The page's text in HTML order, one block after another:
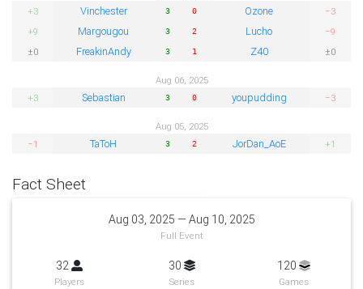
+3
Vinchester 3 0 Ozone
−3
+9
Margougou 3 2 Lucho
−9
±0
FreakinAndy 3 1 Z40 ±0
Aug 06, 2025
+3
Sebastian 3 0 youpudding −3
Aug 05, 2025
−1
TaToH 3 2 JorDan_AoE +1
Fact Sheet
Aug 03, 2025 — Aug 10, 2025
Full Event
32
Players
30
Series
120
Games